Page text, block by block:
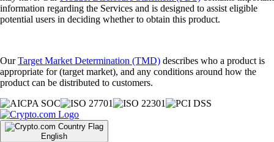
information regarding the Services and is designed to assist eligible
potential users in deciding whether to obtain this product.
OurTarget Market Determination (TMD) describes who a product is
appropriate for (target market), and any conditions around how the
product can be distributed to customers.
English